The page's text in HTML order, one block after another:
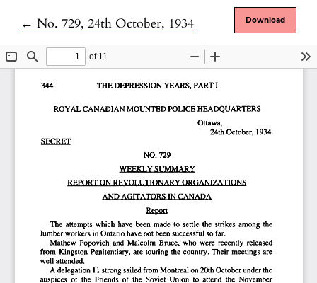
← Return to Article Details
No. 729, 24th October, 1934 Download